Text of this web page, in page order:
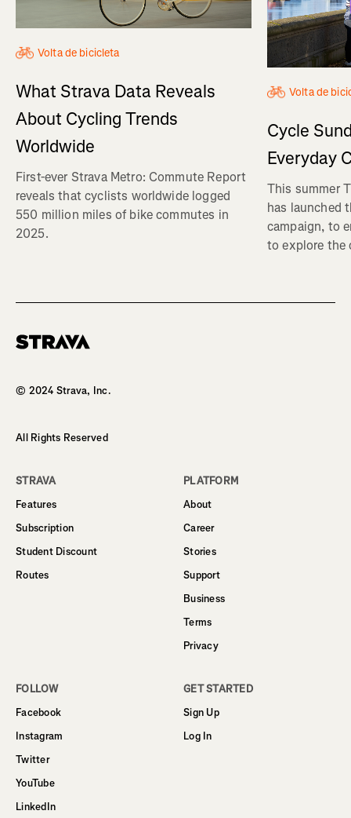
Volta de bicicleta
What Strava Data Reveals
About Cycling Trends
Worldwide
First-ever Strava Metro: Commute Report
reveals that cyclists worldwide logged
550 million miles of bike commutes in
2025.
Volta de
Cycle
Everyday
This summer
has launched
campaign, to
to explore the
© 2024 Strava, Inc.
All Rights Reserved
STRAVA
Features
Subscription
Student Discount
Routes
PLATFORM
About
Career
Stories
Support
Business
Terms
Privacy
FOLLOW
Facebook
Instagram
Twitter
YouTube
LinkedIn
GET STARTED
Sign Up
Log In